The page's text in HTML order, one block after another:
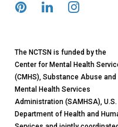
The NCTSN is funded by the
Center for Mental Health
(CMHS), Substance Abuse and
Mental Health Services
Administration (SAMHSA), U.S.
Department of Health and